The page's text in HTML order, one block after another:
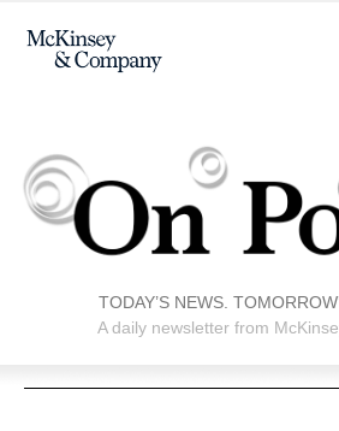
TODAY’S NEWS.
A daily newsletter from